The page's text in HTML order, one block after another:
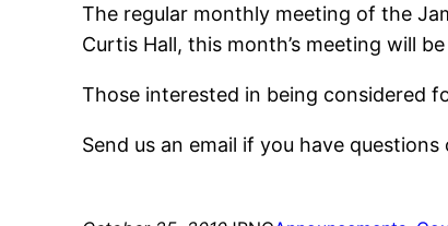
The regular monthly meeting of the
Curtis Hall, this month’s meeting will
Those interested in being considered
Send us an email if you have